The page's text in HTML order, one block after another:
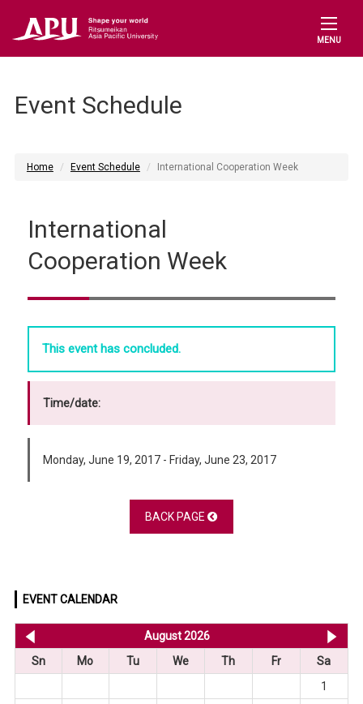
MENU
Event Schedule
Home Event Schedule International Cooperation Week
International
Cooperation Week
This event has concluded.
Time/date:
Monday, June 19, 2017 - Friday, June 23, 2017
BACK PAGE
EVENT CALENDAR
August 2026
Sn
Mo Tu We Th Fr
Sa
1